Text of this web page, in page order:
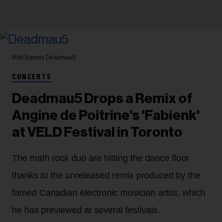
Matt Barnes Deadmau5
CONCERTS
Deadmau5 Drops a Remix of
Angine de Poitrine's 'Fabienk'
at VELD Festival in Toronto
The math rock duo are hitting the dance floor
thanks to the unreleased remix produced by the
famed Canadian electronic musician artist, which
he has previewed at several festivals.